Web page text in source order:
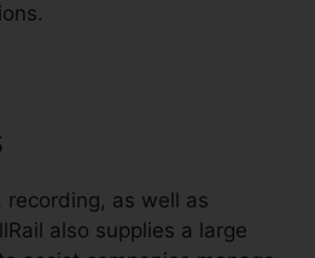
as well as
also supplies a large